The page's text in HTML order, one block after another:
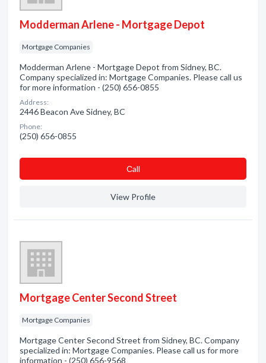
Modderman Arlene - Mortgage Depot
Mortgage Companies
Modderman Arlene - Mortgage Depot from Sidney, BC.
Company specialized in: Mortgage Companies. Please call us
for more information - (250) 656-0855
Address:
2446 Beacon Ave Sidney, BC
Phone:
(250) 656-0855
Сall
View Profile
Mortgage Center Second Street
Mortgage Companies
Mortgage Center Second Street from Sidney, BC. Company
specialized in: Mortgage Companies. Please call us for more
information - (250) 656-9568